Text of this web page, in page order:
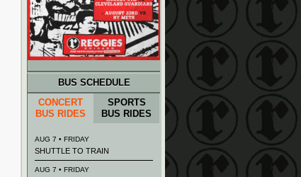
BUS SCHEDULE
CONCERT
BUS RIDES
SPORTS
BUS RIDES
AUG 7 • FRIDAY
SHUTTLE TO TRAIN
AUG 7 • FRIDAY